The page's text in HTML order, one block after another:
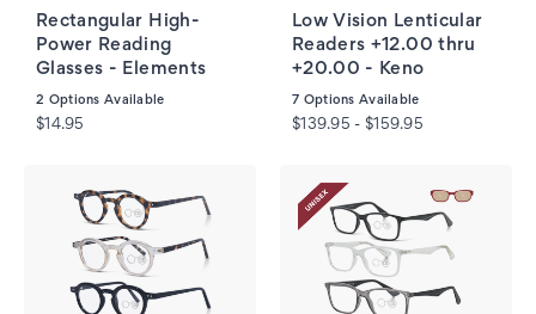
Rectangular High-
Power Reading
Glasses - Elements
2 Options Available
$14.95
Low Vision Lenticular
Readers +12.00 thru
+20.00 - Keno
7 Options Available
$139.95 - $159.95